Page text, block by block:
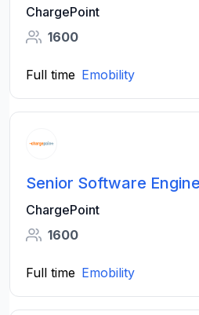
ChargePoint
1600
Full time Emobility
Senior Software
ChargePoint
1600
Full time Emobility